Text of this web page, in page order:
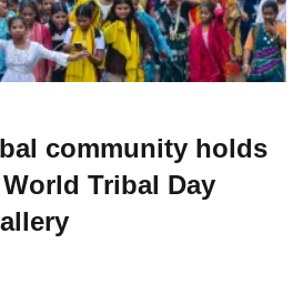
community holds
Tribal Day